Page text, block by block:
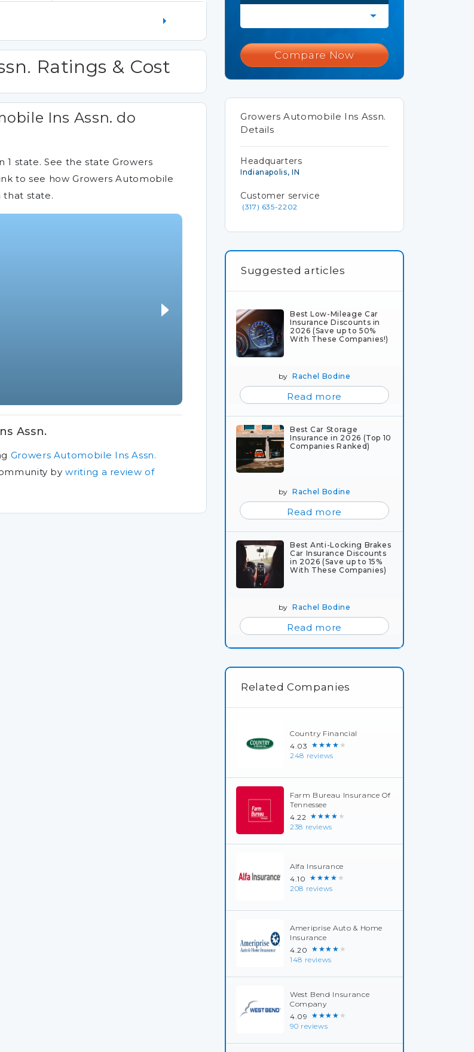
Ratings & Cost
Ins Assn. do
1 state. See the state Growers
to see how Growers Automobile
that state.
Assn.
Growers Automobile Ins Assn.
bywriting a review of
Compare Now
Growers Automobile Ins Assn.
Details
Headquarters
Indianapolis, IN
Customer service
(317) 635-2202
Suggested articles
Best Low-Mileage Car
Insurance Discounts in
2026 (Save up to 50%
With These Companies!)
byRachel Bodine
Read more
Best Car Storage
Insurance in 2026 (Top 10
Companies Ranked)
byRachel Bodine
Read more
Best Anti-Locking Brakes
Car Insurance Discounts
in 2026 (Save up to 15%
With These Companies)
byRachel Bodine
Read more
Related Companies
Country Financial
4.03 ★★★★★
248 reviews
Farm Bureau Insurance Of
Tennessee
4.22 ★★★★★
238 reviews
Alfa Insurance
4.10 ★★★★★
208 reviews
Ameriprise Auto & Home
Insurance
4.20 ★★★★★
148 reviews
West Bend Insurance
Company
4.09 ★★★★★
90 reviews